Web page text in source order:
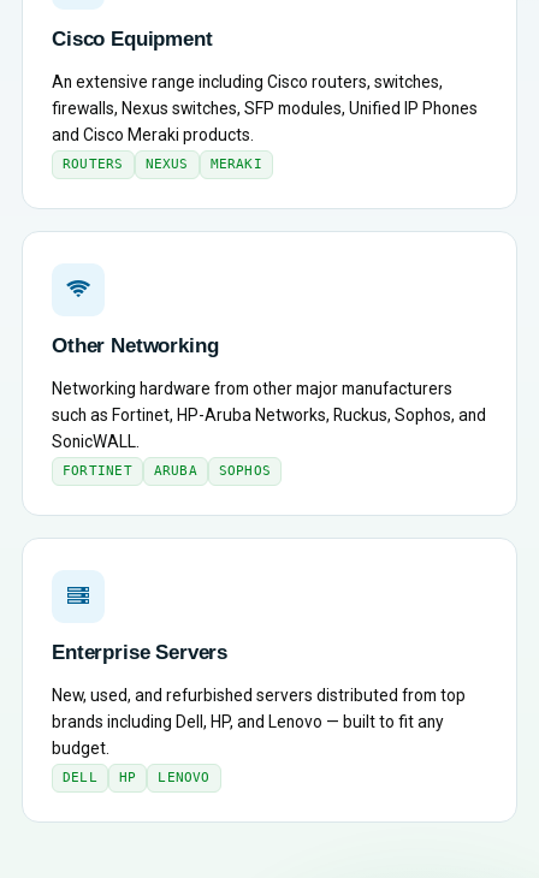
Cisco Equipment
An extensive range including Cisco routers, switches,
firewalls, Nexus switches, SFP modules, Unified IP Phones
and Cisco Meraki products.
ROUTERS NEXUS MERAKI
Other Networking
Networking hardware from other major manufacturers
such as Fortinet, HP-Aruba Networks, Ruckus, Sophos, and
SonicWALL.
FORTINET ARUBA SOPHOS
Enterprise Servers
New, used, and refurbished servers distributed from top
brands including Dell, HP, and Lenovo — built to fit any
budget.
DELL HP LENOVO